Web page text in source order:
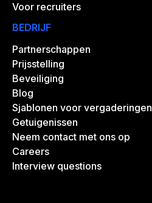
Voor recruiters
BEDRIJF
Partnerschappen
Prijsstelling
Beveiliging
Blog
Sjablonen voor vergaderingen
Getuigenissen
Neem contact met ons op
Careers
Interview questions